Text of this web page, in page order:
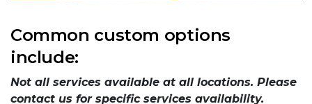
Common custom options
include:
Not all services available at all locations. Please
contact us for specific services availability.